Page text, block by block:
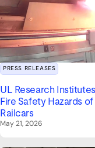
PRESS RELEASES
UL Research
Fire Safety Hazards
Railcars
May 21, 2026